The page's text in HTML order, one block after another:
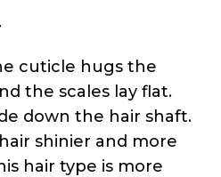
cuticle hugs the
the scales lay flat.
down the hair shaft.
shinier and more
hair type is more